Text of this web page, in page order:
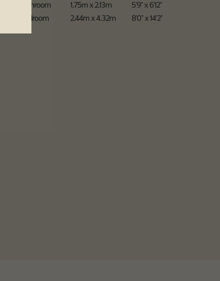
Ensuite Bathroom 1.75m x 2.13m
5'9" x 6'12"
Master Bedroom
2.44m x 4.32m 8'0" x 14'2"